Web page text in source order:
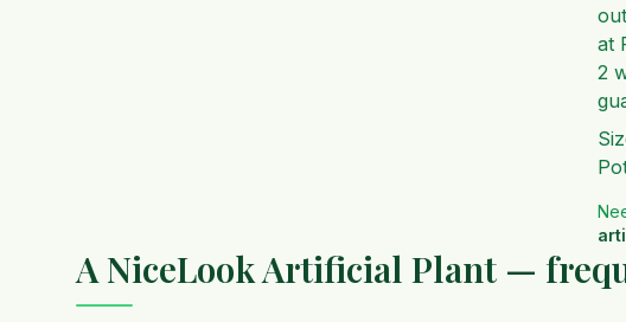
at
2
A NiceLook Artificial Plant —